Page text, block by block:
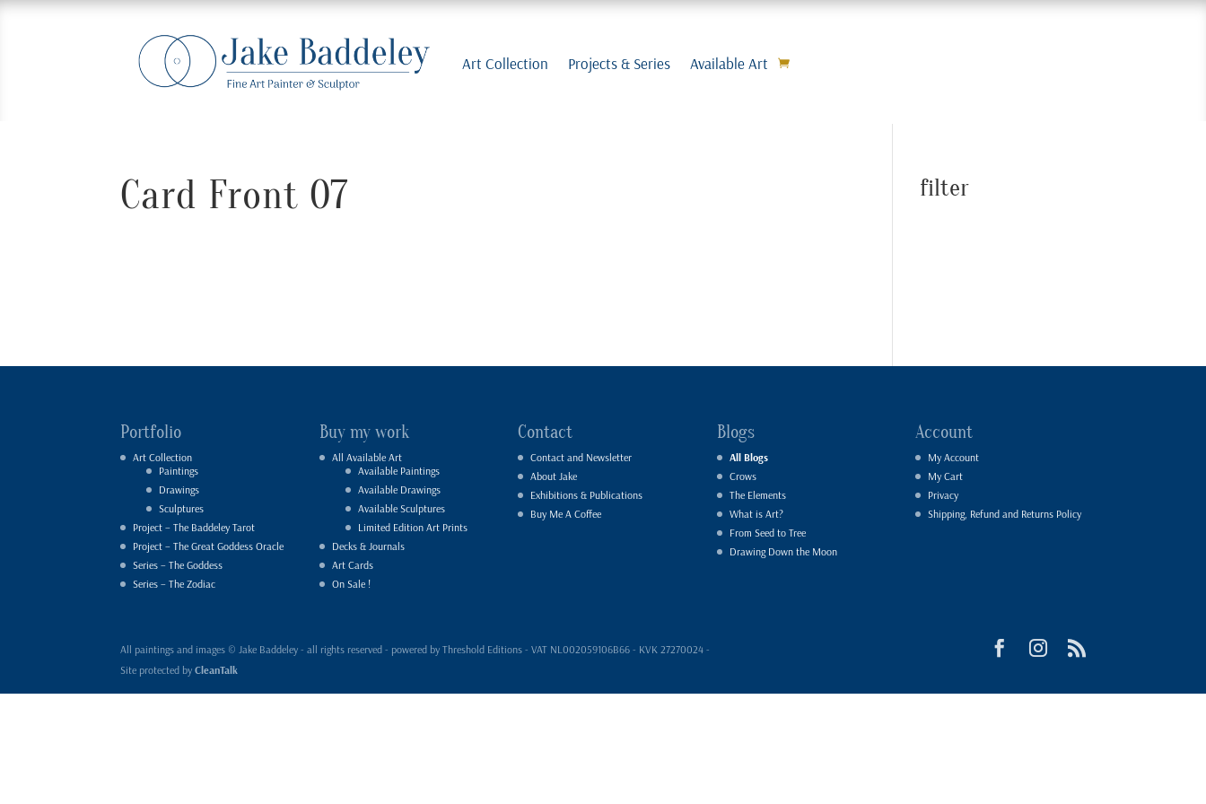
Art Collection Projects & Series Available Art
Card Front 07 filter
Portfolio
Art Collection
Paintings
Drawings
Sculptures
Project – The Baddeley Tarot
Project – The Great Goddess Oracle
Series – The Goddess
Series – The Zodiac
Buy my work
All Available Art
Available Paintings
Available Drawings
Available Sculptures
Limited Edition Art Prints
Decks & Journals
Art Cards
On Sale !
Contact
Contact and Newsletter
About Jake
Exhibitions & Publications
Buy Me A Coffee
Blogs
All Blogs
Crows
The Elements
What is Art?
From Seed to Tree
Drawing Down the Moon
Account
My Account
My Cart
Privacy
Shipping, Refund and Returns Policy
All paintings and images © Jake Baddeley - all rights reserved - powered by Threshold Editions - VAT NL002059106B66 - KVK 27270024 -
Site protected byCleanTalk